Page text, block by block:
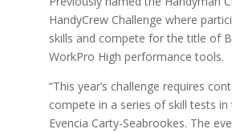
HandyCrew Challenge where
skills and compete for the title of
WorkPro High performance tools.
“This year’s challenge requires
compete in a series of skill tests
Evencia Carty-Seabrookes. The